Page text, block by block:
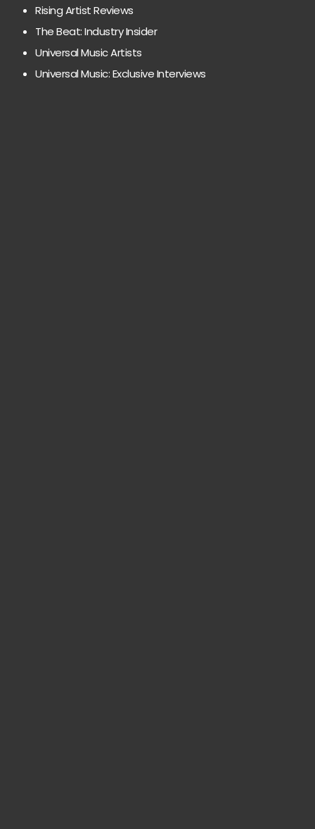
Rising Artist Reviews
The Beat: Industry Insider
Universal Music Artists
Universal Music: Exclusive Interviews